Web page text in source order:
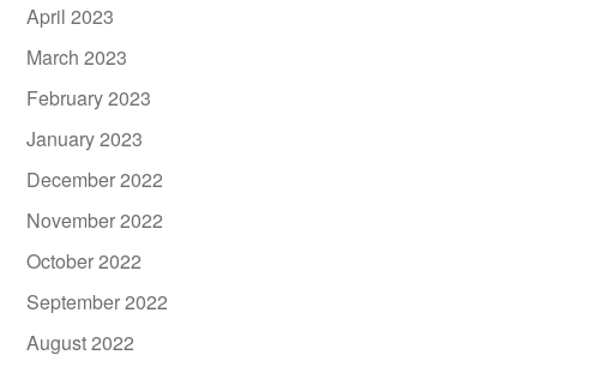
April 2023
March 2023
February 2023
January 2023
December 2022
November 2022
October 2022
September 2022
August 2022